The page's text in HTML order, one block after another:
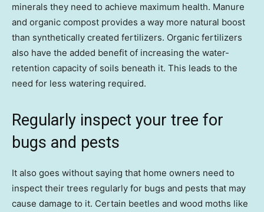
minerals they need to achieve maximum health. Manure
and organic compost provides a way more natural boost
than synthetically created fertilizers. Organic fertilizers
also have the added benefit of increasing the water-
retention capacity of soils beneath it. This leads to the
need for less watering required.
Regularly inspect your tree for
bugs and pests
It also goes without saying that home owners need to
inspect their trees regularly for bugs and pests that may
cause damage to it. Certain beetles and wood moths like